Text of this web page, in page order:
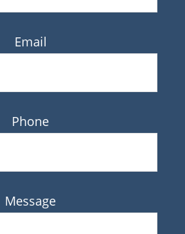
Email
Phone
Message